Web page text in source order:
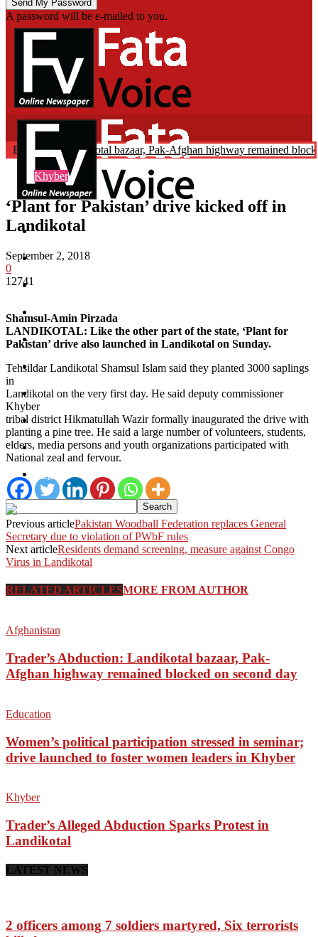
A password will be e-mailed to you.
Home
Khyber
Kurram
Mohmand
North Waziristan
South Waziristan
Orakzi
Pakistan
Breaking News
Abduction: Landikotal bazaar, Pak-Afghan highway remained
Khyber
‘Plant for Pakistan’ drive kicked off in
Landikotal
September 2, 2018
0
12741
Shamsul-Amin Pirzada
LANDIKOTAL: Like the other part of the state, ‘Plant for
Pakistan’ drive also launched in Landikotal on Sunday.
Tehsildar Landikotal Shamsul Islam said they planted 3000 saplings
in
Landikotal on the very first day. He said deputy commissioner
Khyber
tribal district Hikmatullah Wazir formally inaugurated the drive with
planting a pine tree. He said a large number of volunteers, students,
elders, media persons and youth organizations participated with
National zeal and fervour.
Previous articlePakistan Woodball Federation replaces General
Secretary due to violation of PWbF rules
Next articleResidents demand screening, measure against Congo
Virus in Landikotal
RELATED ARTICLESMORE FROM AUTHOR
Afghanistan
Trader’s Abduction: Landikotal bazaar, Pak-
Afghan highway remained blocked on second day
Education
Women’s political participation stressed in seminar;
drive launched to foster women leaders in Khyber
Khyber
Trader’s Alleged Abduction Sparks Protest in
Landikotal
LATEST NEWS
2 officers among 7 soldiers martyred, Six terrorists